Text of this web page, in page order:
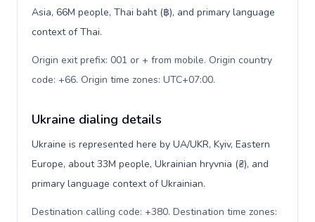
Asia, 66M people, Thai baht (฿), and primary language
context of Thai.
Origin exit prefix: 001 or + from mobile. Origin country
code: +66. Origin time zones: UTC+07:00.
Ukraine dialing details
Ukraine is represented here by UA/UKR, Kyiv, Eastern
Europe, about 33M people, Ukrainian hryvnia (₴), and
primary language context of Ukrainian.
Destination calling code: +380. Destination time zones: